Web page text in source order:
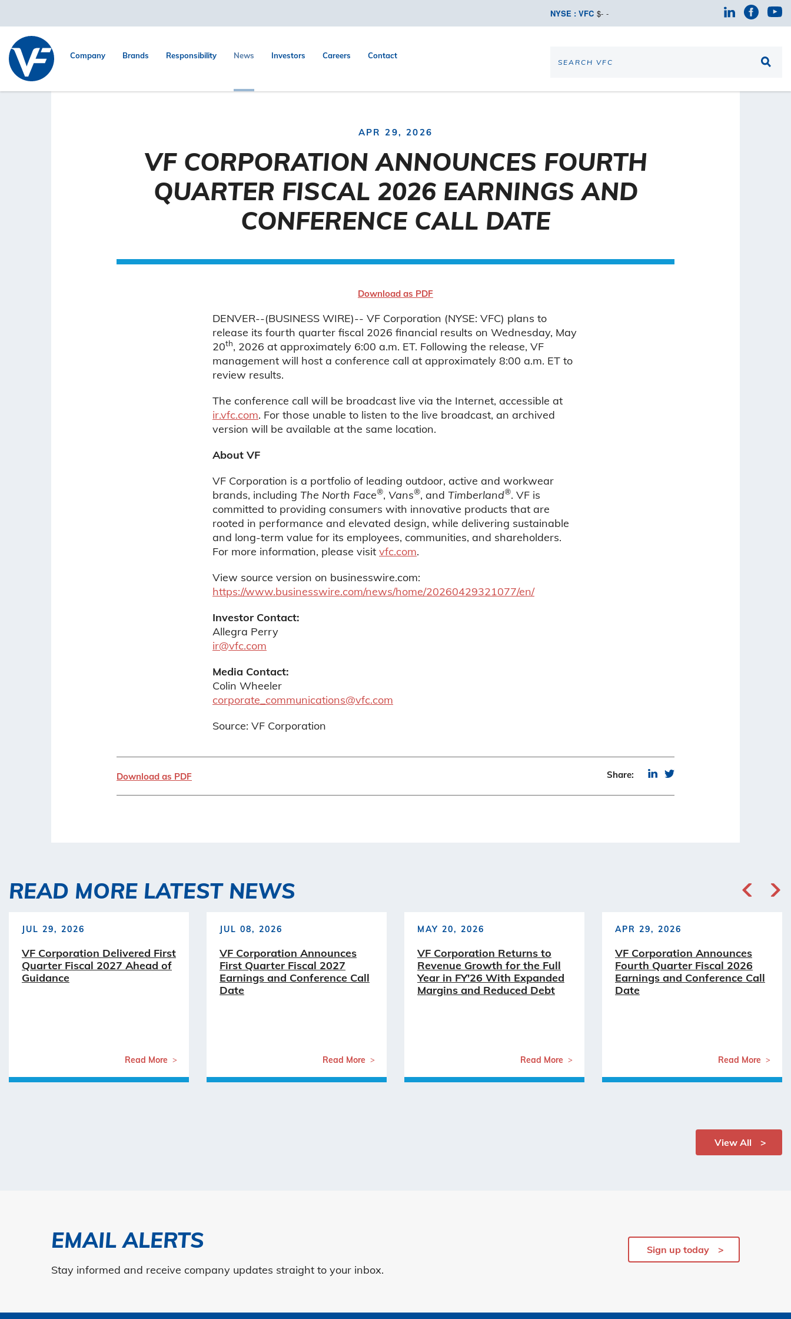
NYSE : VFC $- -
Company Brands Responsibility News Investors Careers Contact
APR 29, 2026
VF CORPORATION ANNOUNCES FOURTH
QUARTER FISCAL 2026 EARNINGS AND
CONFERENCE CALL DATE
Download as PDF
DENVER--(BUSINESS WIRE)-- VF Corporation (NYSE: VFC) plans to
release its fourth quarter fiscal 2026 financial results on Wednesday, May
20th, 2026 at approximately 6:00 a.m. ET. Following the release, VF
management will host a conference call at approximately 8:00 a.m. ET to
review results.
The conference call will be broadcast live via the Internet, accessible at
ir.vfc.com. For those unable to listen to the live broadcast, an archived
version will be available at the same location.
About VF
VF Corporation is a portfolio of leading outdoor, active and workwear
brands, including The North Face®, Vans®, and Timberland®. VF is
committed to providing consumers with innovative products that are
rooted in performance and elevated design, while delivering sustainable
and long-term value for its employees, communities, and shareholders.
For more information, please visit vfc.com.
View source version on businesswire.com:
https://www.businesswire.com/news/home/20260429321077/en/
Investor Contact:
Allegra Perry
ir@vfc.com
Media Contact:
Colin Wheeler
corporate_communications@vfc.com
Source: VF Corporation
Download as PDF Share:
READ MORE LATEST NEWS
JUL 29, 2026
VF Corporation Delivered First
Quarter Fiscal 2027 Ahead of
Guidance
Read More
JUL 08, 2026
VF Corporation Announces
First Quarter Fiscal 2027
Earnings and Conference Call
Date
Read More
MAY 20, 2026
VF Corporation Returns to
Revenue Growth for the Full
Year in FY'26 With Expanded
Margins and Reduced Debt
Read More
APR 29, 2026
VF Corporation Announces
Fourth Quarter Fiscal 2026
Earnings and Conference Call
Date
Read More
View All
EMAIL ALERTS
Stay informed and receive company updates straight to your inbox.
Sign up today